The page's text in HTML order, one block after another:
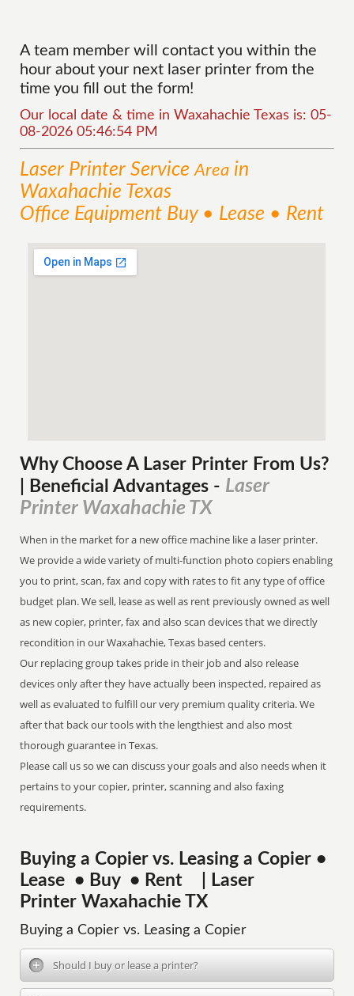
A team member will contact you within the
hour about your next laser printer from the
time you fill out the form!
Our local date & time in Waxahachie Texas is: 05-
08-2026 05:46:54 PM
Laser Printer ServiceArea in
Waxahachie Texas
Office Equipment Buy • Lease • Rent
Why Choose A Laser Printer From Us?
| Beneficial Advantages - Laser
Printer Waxahachie TX
When in the market for a new office machine like a laser printer.
We provide a wide variety of multi-function photo copiers enabling
you to print, scan, fax and copy with rates to fit any type of office
budget plan. We sell, lease as well as rent previously owned as well
as new copier, printer, fax and also scan devices that we directly
recondition in our Waxahachie, Texas based centers.
Our replacing group takes pride in their job and also release
devices only after they have actually been inspected, repaired as
well as evaluated to fulfill our very premium quality criteria. We
after that back our tools with the lengthiest and also most
thorough guarantee in Texas.
Please call us so we can discuss your goals and also needs when it
pertains to your copier, printer, scanning and also faxing
requirements.
Buying a Copier vs. Leasing a Copier •
Lease • Buy • Rent | Laser
Printer Waxahachie TX
Buying a Copier vs. Leasing a Copier
Should I buy or lease a printer?